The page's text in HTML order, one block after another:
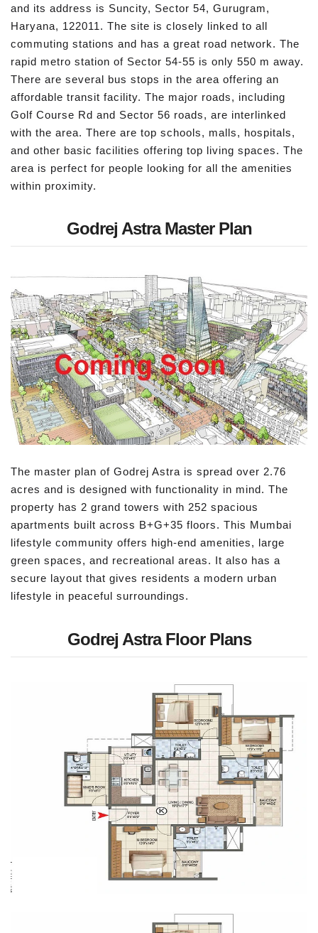
and its address is Suncity, Sector 54, Gurugram,
Haryana, 122011. The site is closely linked to all
commuting stations and has a great road network. The
rapid metro station of Sector 54-55 is only 550 m away.
There are several bus stops in the area offering an
affordable transit facility. The major roads, including
Golf Course Rd and Sector 56 roads, are interlinked
with the area. There are top schools, malls, hospitals,
and other basic facilities offering top living spaces. The
area is perfect for people looking for all the amenities
within proximity.
Godrej Astra Master Plan
The master plan of Godrej Astra is spread over 2.76
acres and is designed with functionality in mind. The
property has 2 grand towers with 252 spacious
apartments built across B+G+35 floors. This Mumbai
lifestyle community offers high-end amenities, large
green spaces, and recreational areas. It also has a
secure layout that gives residents a modern urban
lifestyle in peaceful surroundings.
Godrej Astra Floor Plans